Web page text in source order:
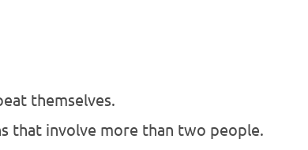
themselves.
that involve more than two people.